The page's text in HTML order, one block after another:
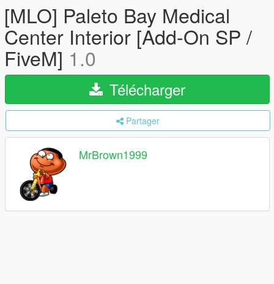
[MLO] Paleto Bay Medical
Center Interior [Add-On SP /
FiveM] 1.0
Télécharger
Partager
MrBrown1999